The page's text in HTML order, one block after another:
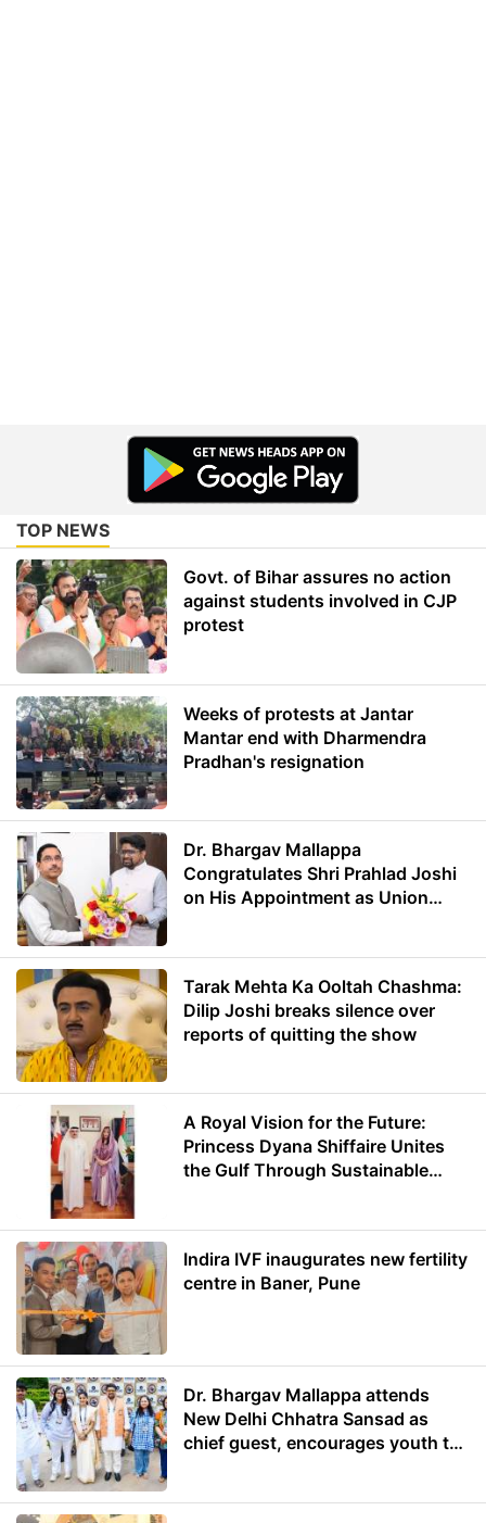
TOP NEWS
Govt. of Bihar assures no action
against students involved in CJP
protest
Weeks of protests at Jantar
Mantar end with Dharmendra
Pradhan's resignation
Dr. Bhargav Mallappa
Congratulates Shri Prahlad Joshi
on His Appointment as Union
Tarak Mehta Ka Ooltah Chashma:
Dilip Joshi breaks silence over
reports of quitting the show
A Royal Vision for the Future:
Princess Dyana Shiffaire Unites
the Gulf Through Sustainable
Indira IVF inaugurates new fertility
centre in Baner, Pune
Dr. Bhargav Mallappa attends
New Delhi Chhatra Sansad as
chief guest, encourages youth to